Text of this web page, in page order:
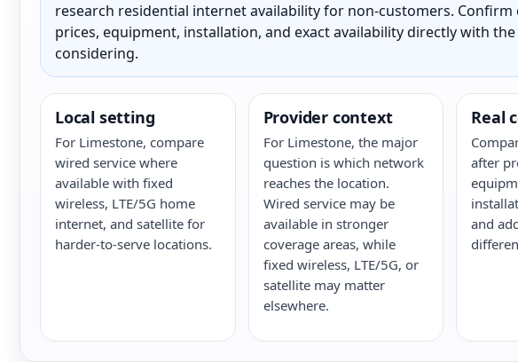
research residential internet availability for non-customers. Confirm
prices, equipment, installation, and exact availability directly with
considering.
Local setting
For Limestone, compare
wired service where
available with fixed
wireless, LTE/5G home
internet, and satellite for
harder-to-serve locations.
Provider context
For Limestone, the major
question is which network
reaches the location.
Wired service may be
available in stronger
coverage areas, while
fixed wireless, LTE/5G, or
satellite may matter
elsewhere.
Real
after
and